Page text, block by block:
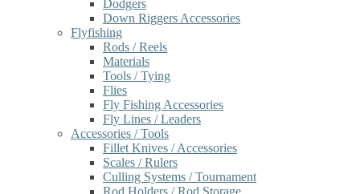
Dodgers
Down Riggers Accessories
Flyfishing
Rods / Reels
Materials
Tools / Tying
Flies
Fly Fishing Accessories
Fly Lines / Leaders
Accessories / Tools
Fillet Knives / Accessories
Scales / Rulers
Culling Systems / Tournament
Rod Holders / Rod Storage